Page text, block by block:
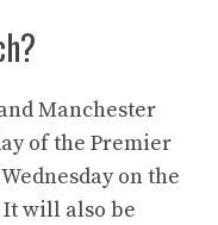
Manchester
of the Premier
on the
It will also be